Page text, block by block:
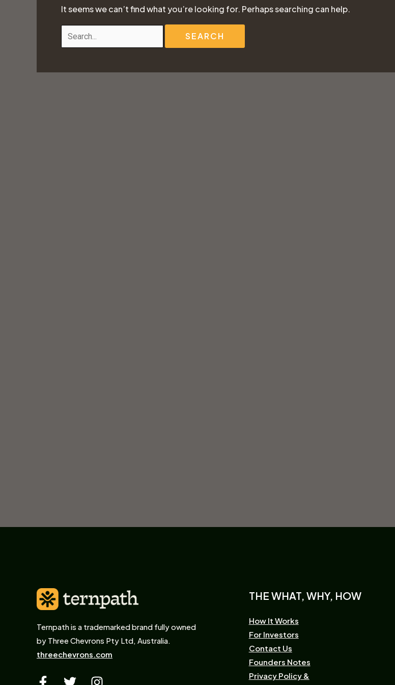
It seems we can’t find what you’re looking for. Perhaps searching can help.
Ternpath is a trademarked brand fully owned
by Three Chevrons Pty Ltd, Australia.
threechevrons.com
THE WHAT, WHY, HOW
How It Works
For Investors
Contact Us
Founders Notes
Privacy Policy &